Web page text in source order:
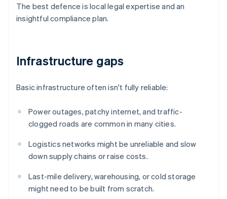
The best defence is local legal expertise and an
insightful compliance plan.
Infrastructure gaps
Basic infrastructure often isn't fully reliable:
Power outages, patchy internet, and traffic-
clogged roads are common in many cities.
Logistics networks might be unreliable and slow
down supply chains or raise costs.
Last-mile delivery, warehousing, or cold storage
might need to be built from scratch.